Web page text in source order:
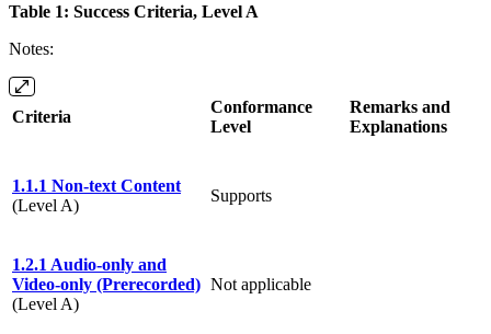
Table 1: Success Criteria, Level A
Notes:
Criteria
Conformance
Level
Remarks and
Explanations
1.1.1 Non-text Content
(Level A)
Supports
1.2.1 Audio-only and
Video-only (Prerecorded)
(Level A)
Not applicable